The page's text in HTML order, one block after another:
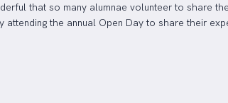
that so many alumnae volunteer to share
the annual Open Day to share their